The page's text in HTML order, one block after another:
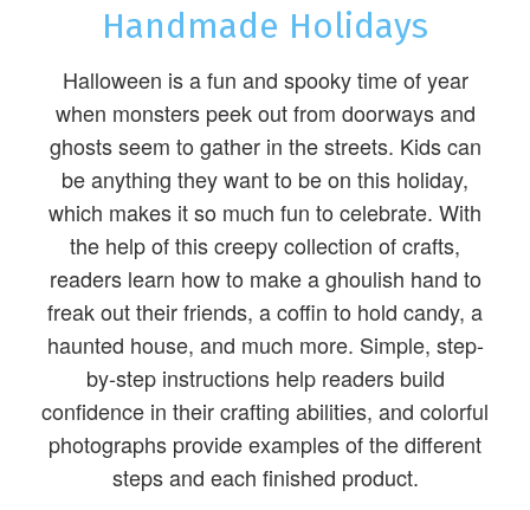
Handmade Holidays
Halloween is a fun and spooky time of year
when monsters peek out from doorways and
ghosts seem to gather in the streets. Kids can
be anything they want to be on this holiday,
which makes it so much fun to celebrate. With
the help of this creepy collection of crafts,
readers learn how to make a ghoulish hand to
freak out their friends, a coffin to hold candy, a
haunted house, and much more. Simple, step-
by-step instructions help readers build
confidence in their crafting abilities, and colorful
photographs provide examples of the different
steps and each finished product.